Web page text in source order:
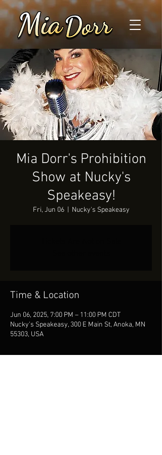
Mia Dorr's Prohibition
Show at Nucky's
Speakeasy!
Fri, Jun 06
  |
Nucky's Speakeasy
Time & Location
Jun 06, 2025, 7:00 PM – 11:00 PM CDT
Nucky's Speakeasy, 300 E Main St, Anoka, MN
55303, USA